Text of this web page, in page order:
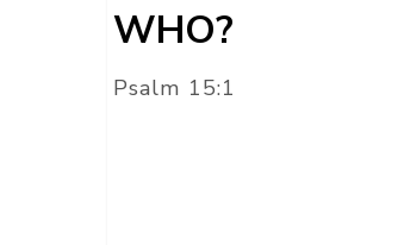
WHO?
Psalm 15:1